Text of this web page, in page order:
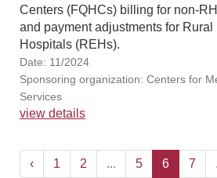
Centers (FQHCs) billing for non-
and payment adjustments for Rural
Hospitals (REHs).
Date: 11/2024
Sponsoring organization: Centers for
Services
view details
‹ 1 2 ... 5 6 7